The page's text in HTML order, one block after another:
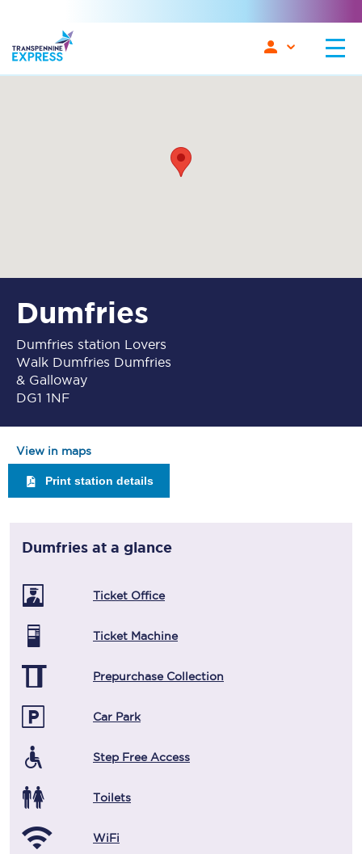
Dumfries
Dumfries station Lovers
Walk Dumfries Dumfries
& Galloway
DG1 1NF
View in maps
Print station details
Dumfries at a glance
Ticket Office
Ticket Machine
Prepurchase Collection
Car Park
Step Free Access
Toilets
WiFi